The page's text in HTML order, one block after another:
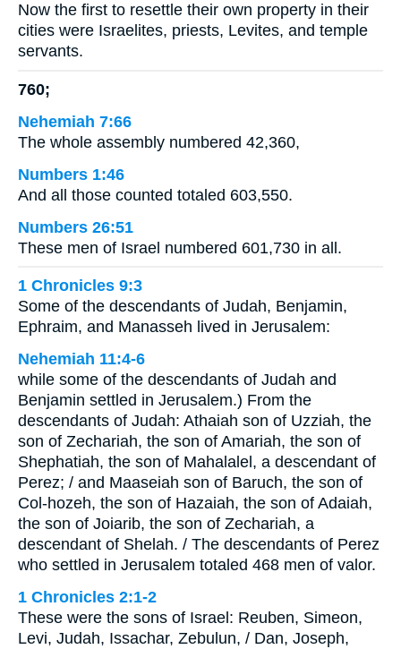
Now the first to resettle their own property in their
cities were Israelites, priests, Levites, and temple
servants.
760;
Nehemiah 7:66
The whole assembly numbered 42,360,
Numbers 1:46
And all those counted totaled 603,550.
Numbers 26:51
These men of Israel numbered 601,730 in all.
1 Chronicles 9:3
Some of the descendants of Judah, Benjamin,
Ephraim, and Manasseh lived in Jerusalem:
Nehemiah 11:4-6
while some of the descendants of Judah and
Benjamin settled in Jerusalem.) From the
descendants of Judah: Athaiah son of Uzziah, the
son of Zechariah, the son of Amariah, the son of
Shephatiah, the son of Mahalalel, a descendant of
Perez; / and Maaseiah son of Baruch, the son of
Col-hozeh, the son of Hazaiah, the son of Adaiah,
the son of Joiarib, the son of Zechariah, a
descendant of Shelah. / The descendants of Perez
who settled in Jerusalem totaled 468 men of valor.
1 Chronicles 2:1-2
These were the sons of Israel: Reuben, Simeon,
Levi, Judah, Issachar, Zebulun, / Dan, Joseph,